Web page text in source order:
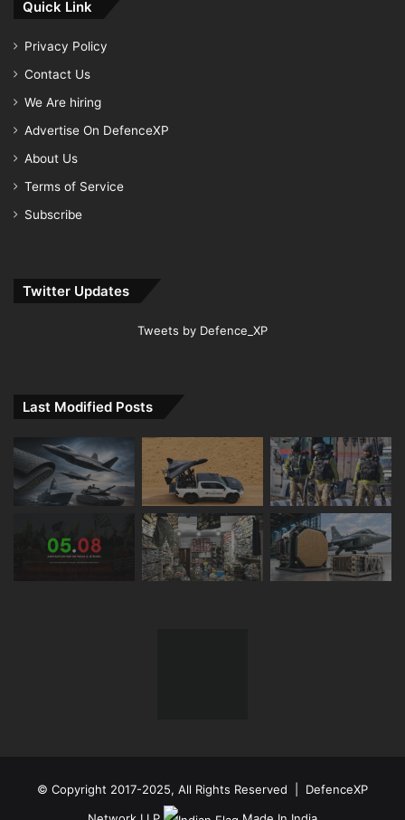
Quick Link
Privacy Policy
Contact Us
We Are hiring
Advertise On DefenceXP
About Us
Terms of Service
Subscribe
Twitter Updates
Tweets by Defence_XP
Last Modified Posts
© Copyright 2017-2025, All Rights Reserved | DefenceXP